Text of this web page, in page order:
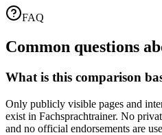
FAQ
Common questions
What is this comparison
Only publicly visible pages and
exist in Fachsprachtrainer. No
and no official endorsements are